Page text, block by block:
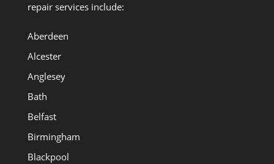
repair services include:
Aberdeen
Alcester
Anglesey
Bath
Belfast
Birmingham
Blackpool